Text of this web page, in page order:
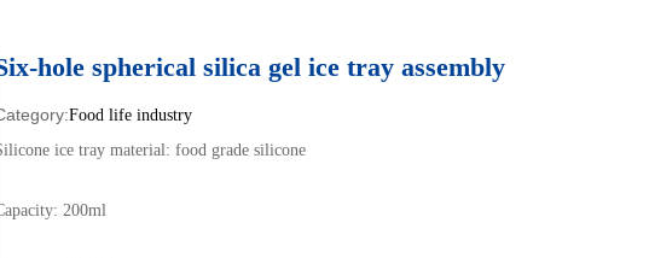
hole spherical silica gel ice tray assembly
Food life industry
ice tray material: food grade silicone
200ml